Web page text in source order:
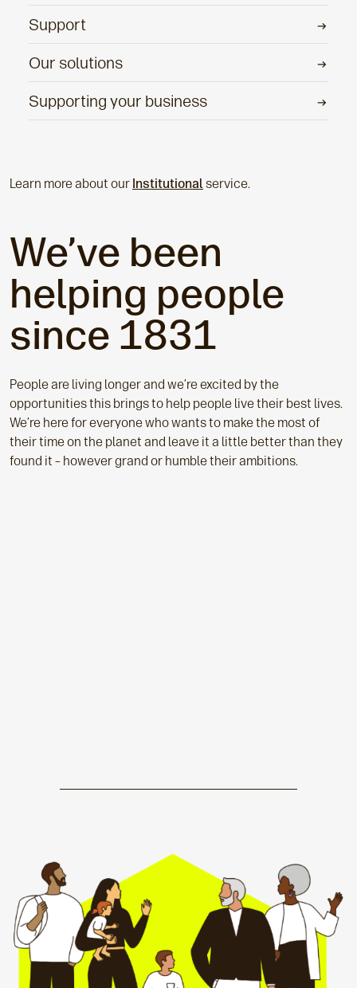
Support
Our solutions
Supporting your business
Learn more about our Institutional service.
We’ve been
helping people
since 1831
People are living longer and we’re excited by the
opportunities this brings to help people live their best lives.
We’re here for everyone who wants to make the most of
their time on the planet and leave it a little better than they
found it – however grand or humble their ambitions.